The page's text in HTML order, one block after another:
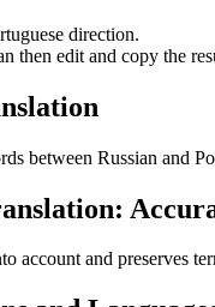
direction.
then edit and copy the
between Russian and
account and preserves